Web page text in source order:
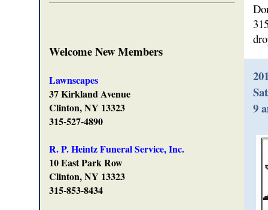
Welcome New Members
Lawnscapes
37 Kirkland Avenue
Clinton, NY 13323
315-527-4890
R. P. Heintz Funeral Service, Inc.
10 East Park Row
Clinton, NY 13323
315-853-8434
9